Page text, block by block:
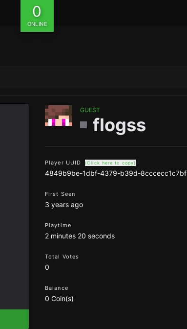
0
ONLINE
GUEST
flogss
Player UUID (Click here to copy)
4849b9be-1dbf-4379-b39d-8cccecc1c7bf
First Seen
3 years ago
Playtime
2 minutes 20 seconds
Total Votes
0
Balance
0 Coin(s)